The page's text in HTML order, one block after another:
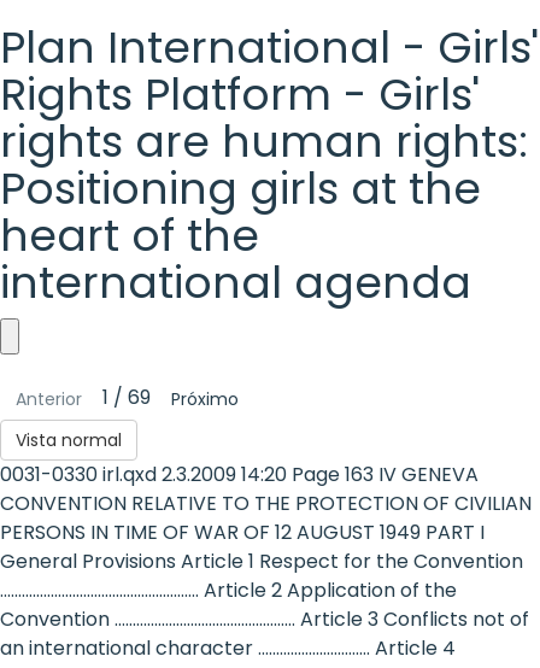
Plan International - Girls'
Rights Platform - Girls'
rights are human rights:
Positioning girls at the
heart of the
international agenda
Plan
International
-
Girls'
Rights
Platform
Anterior 1 / 69
Próximo
Vista normal
0031-0330 irl.qxd 2.3.2009 14:20 Page 163 IV GENEVA
CONVENTION RELATIVE TO THE PROTECTION OF CIVILIAN
PERSONS IN TIME OF WAR OF 12 AUGUST 1949 PART I
General Provisions Article 1 Respect for the Convention
....................................................... Article 2 Application of the
Convention .................................................. Article 3 Conflicts not of
an international character ............................... Article 4